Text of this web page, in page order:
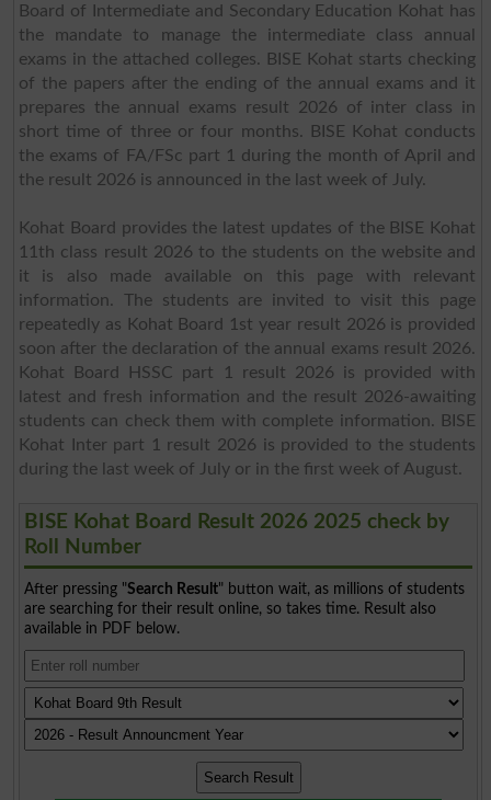
Board of Intermediate and Secondary Education Kohat has
the mandate to manage the intermediate class annual
exams in the attached colleges. BISE Kohat starts checking
of the papers after the ending of the annual exams and it
prepares the annual exams result 2026 of inter class in
short time of three or four months. BISE Kohat conducts
the exams of FA/FSc part 1 during the month of April and
the result 2026 is announced in the last week of July.
Kohat Board provides the latest updates of the BISE Kohat
11th class result 2026 to the students on the website and
it is also made available on this page with relevant
information. The students are invited to visit this page
repeatedly as Kohat Board 1st year result 2026 is provided
soon after the declaration of the annual exams result 2026.
Kohat Board HSSC part 1 result 2026 is provided with
latest and fresh information and the result 2026-awaiting
students can check them with complete information. BISE
Kohat Inter part 1 result 2026 is provided to the students
during the last week of July or in the first week of August.
BISE Kohat Board Result 2026 2025 check by
Roll Number
After pressing "Search Result" button wait, as millions of students
are searching for their result online, so takes time. Result also
available in PDF below.